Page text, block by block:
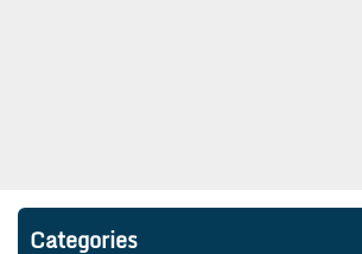
Categories